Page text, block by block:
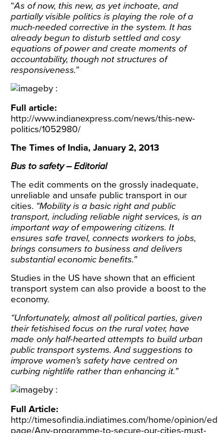
“As of now, this new, as yet inchoate, and
partially visible politics is playing the role of a
much-needed corrective in the system. It has
already begun to disturb settled and cosy
equations of power and create moments of
accountability, though not structures of
responsiveness.”
Full article:
http://www.indianexpress.com/news/this-new-
politics/1052980/
The Times of India, January 2, 2013
Bus to safety – Editorial
The edit comments on the grossly inadequate,
unreliable and unsafe public transport in our
cities. “Mobility is a basic right and public
transport, including reliable night services, is an
important way of empowering citizens. It
ensures safe travel, connects workers to jobs,
brings consumers to business and delivers
substantial economic benefits.”
Studies in the US have shown that an efficient
transport system can also provide a boost to the
economy.
“Unfortunately, almost all political parties, given
their fetishised focus on the rural voter, have
made only half-hearted attempts to build urban
public transport systems. And suggestions to
improve women’s safety have centred on
curbing nightlife rather than enhancing it.”
Full Article:
http://timesofindia.indiatimes.com/home/opinion/
page/Any-programme-to-secure-our-cities-must-